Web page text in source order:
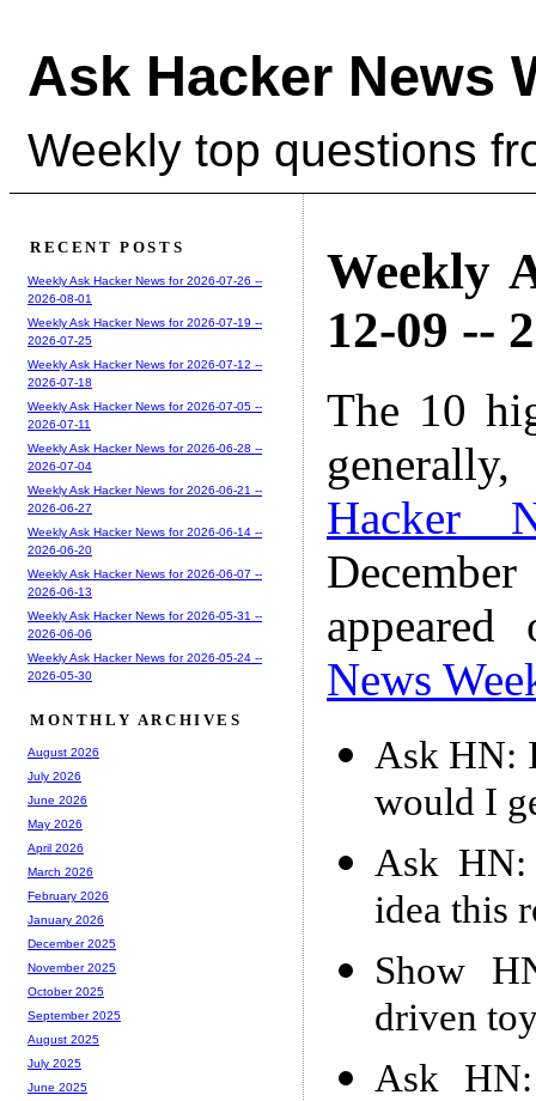
Ask Hacker News
Weekly top questions
Weekly
12-09 --
The 10
Hacker
News
Ask HN:
would I
Ask
idea this
Show
driven
Ask
RECENT POSTS
Weekly Ask Hacker News for 2026-07-26 --
2026-08-01
Weekly Ask Hacker News for 2026-07-19 --
2026-07-25
Weekly Ask Hacker News for 2026-07-12 --
2026-07-18
Weekly Ask Hacker News for 2026-07-05 --
2026-07-11
Weekly Ask Hacker News for 2026-06-28 --
2026-07-04
Weekly Ask Hacker News for 2026-06-21 --
2026-06-27
Weekly Ask Hacker News for 2026-06-14 --
2026-06-20
Weekly Ask Hacker News for 2026-06-07 --
2026-06-13
Weekly Ask Hacker News for 2026-05-31 --
2026-06-06
Weekly Ask Hacker News for 2026-05-24 --
2026-05-30
MONTHLY ARCHIVES
August 2026
July 2026
June 2026
May 2026
April 2026
March 2026
February 2026
January 2026
December 2025
November 2025
October 2025
September 2025
August 2025
July 2025
June 2025